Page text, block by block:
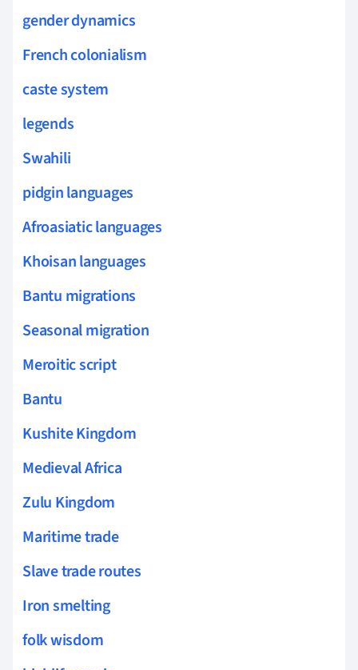
gender dynamics
French colonialism
caste system
legends
Swahili
pidgin languages
Afroasiatic languages
Khoisan languages
Bantu migrations
Seasonal migration
Meroitic script
Bantu
Kushite Kingdom
Medieval Africa
Zulu Kingdom
Maritime trade
Slave trade routes
Iron smelting
folk wisdom